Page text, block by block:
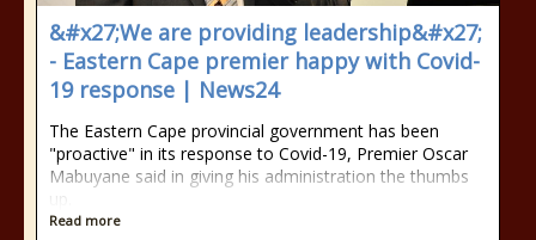
&#x27;We are providing leadership&#x27;
- Eastern Cape premier happy with Covid-
19 response | News24
The Eastern Cape provincial government has been
"proactive" in its response to Covid-19, Premier Oscar
Mabuyane said in giving his administration the thumbs
Read more